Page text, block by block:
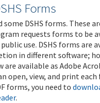
Forms
some DSHS forms. These
requests forms to be
use. DSHS forms are
in different software;
are available as Adobe
open, view, and print
forms, you need to
.